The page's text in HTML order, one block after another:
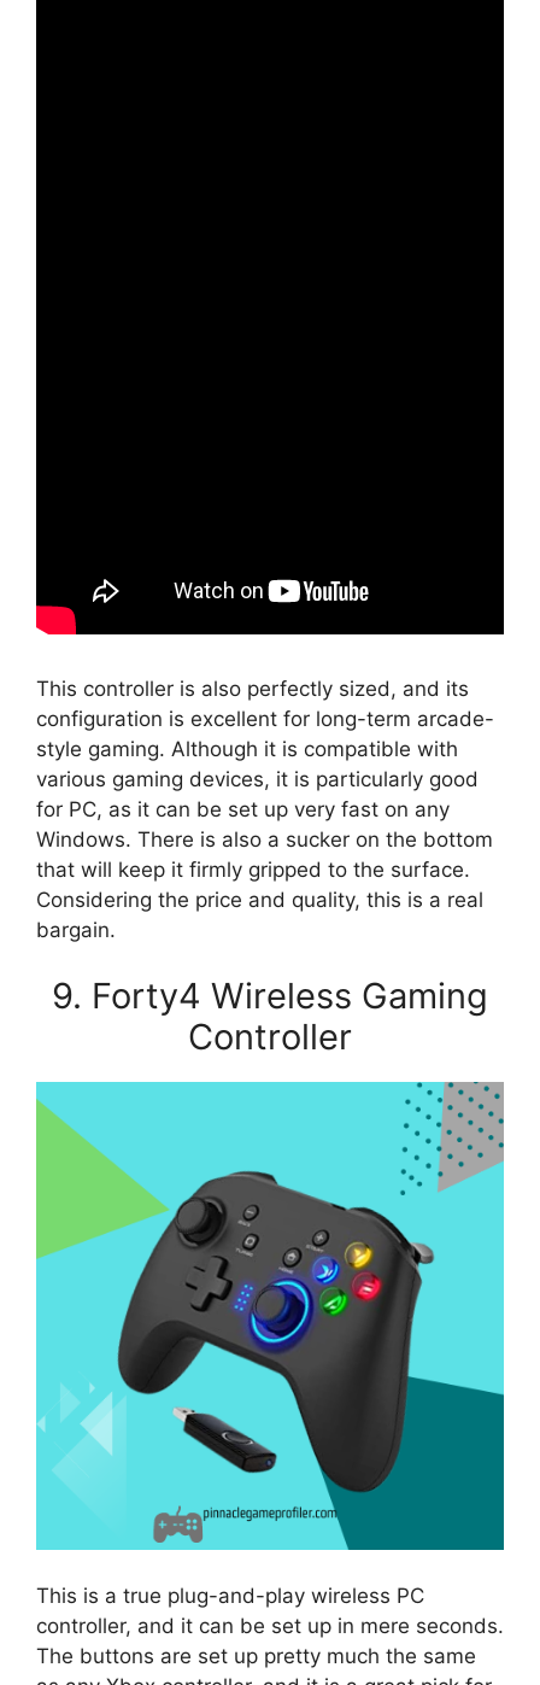
This controller is also perfectly sized, and its
configuration is excellent for long-term arcade-
style gaming. Although it is compatible with
various gaming devices, it is particularly good
for PC, as it can be set up very fast on any
Windows. There is also a sucker on the bottom
that will keep it firmly gripped to the surface.
Considering the price and quality, this is a real
bargain.
9. Forty4 Wireless Gaming
Controller
This is a true plug-and-play wireless PC
controller, and it can be set up in mere seconds.
The buttons are set up pretty much the same